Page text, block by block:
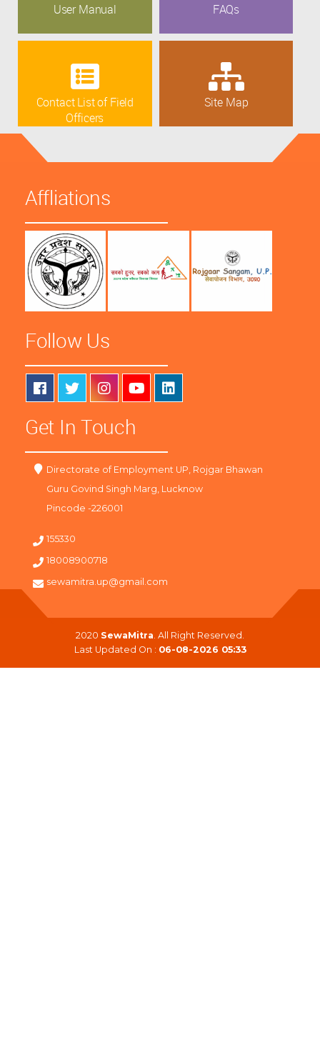
User Manual FAQs
Contact List of Field
Officers
Site Map
Affliations
Follow Us
Get In Touch
Directorate of Employment UP, Rojgar Bhawan
Guru Govind Singh Marg, Lucknow
Pincode -226001
155330
18008900718
sewamitra.up@gmail.com
2020 SewaMitra. All Right Reserved.
Last Updated On : 06-08-2026 05:33